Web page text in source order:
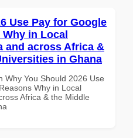
Use Pay for Google
in Local
and across Africa &
in Ghana
Why You Should 2026 Use
Why in Local
Africa & the Middle